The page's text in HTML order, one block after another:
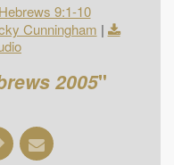
Hebrews 9:1-10
Cunningham |
2005"